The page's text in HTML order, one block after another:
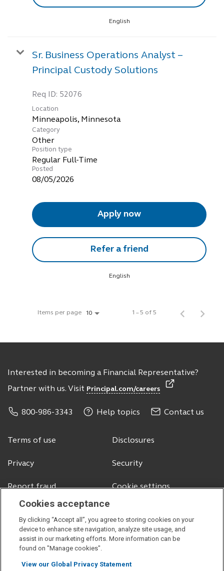
English
Sr. Business Operations Analyst –
Principal Custody Solutions
Req ID: 52076
Location
Category
Other
Position type
Regular Full-Time
Posted
08/05/2026
Apply now
Refer a friend
English
Items per page 10 1 – 5 of 5
Interested in becoming a Financial Representative?
Partner with us. Visit Principal.com/careers
800-986-3343 Help topics Contact us
Terms of use Disclosures
Privacy Security
Report fraud Cookie settings
© 2026 Principal Financial Services, Inc.
Securities offered through Principal Securities, Inc.,member SIPC
Visit
Visit
Visit
Cookies acceptance
By clicking “Accept all”, you agree to storing cookies on your
device to enhance site navigation, analyze site usage, and
assist in our marketing efforts. More information can be
found on "Manage cookies".
View our Global Privacy Statement